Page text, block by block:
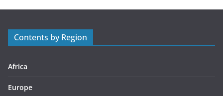
r
s
Contents by Region
Africa
Europe